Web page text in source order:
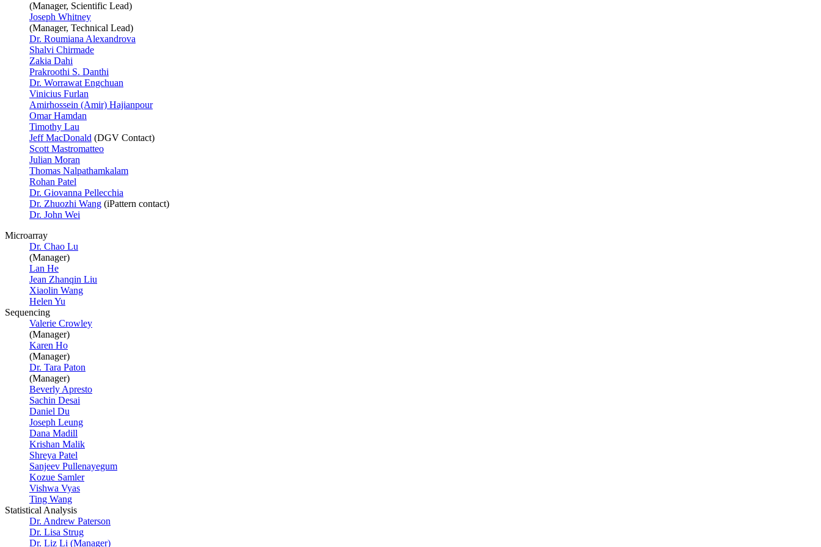
(Manager, Scientific Lead)
Joseph Whitney
(Manager, Technical Lead)
Dr. Roumiana Alexandrova
Shalvi Chirmade
Zakia Dahi
Prakroothi S. Danthi
Dr. Worrawat Engchuan
Vinicius Furlan
Amirhossein (Amir) Hajianpour
Omar Hamdan
Timothy Lau
Jeff MacDonald (DGV Contact)
Scott Mastromatteo
Julian Moran
Thomas Nalpathamkalam
Rohan Patel
Dr. Giovanna Pellecchia
Dr. Zhuozhi Wang (iPattern contact)
Dr. John Wei
Microarray
Dr. Chao Lu
(Manager)
Lan He
Jean Zhanqin Liu
Xiaolin Wang
Helen Yu
Sequencing
Valerie Crowley
(Manager)
Karen Ho
(Manager)
Dr. Tara Paton
(Manager)
Beverly Apresto
Sachin Desai
Daniel Du
Joseph Leung
Dana Madill
Krishan Malik
Shreya Patel
Sanjeev Pullenayegum
Kozue Samler
Vishwa Vyas
Ting Wang
Statistical Analysis
Dr. Andrew Paterson
Dr. Lisa Strug
Dr. Liz Li (Manager)